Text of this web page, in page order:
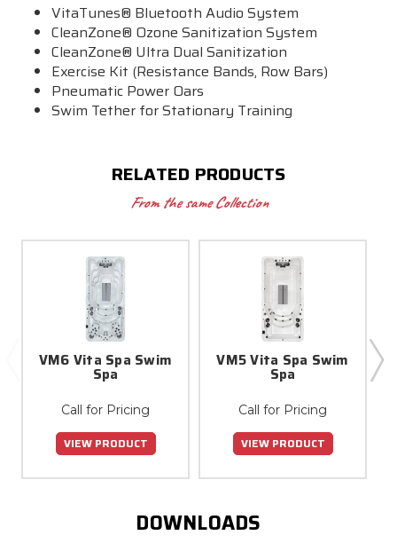
VitaTunes® Bluetooth Audio System
CleanZone® Ozone Sanitization System
CleanZone® Ultra Dual Sanitization
Exercise Kit (Resistance Bands, Row Bars)
Pneumatic Power Oars
Swim Tether for Stationary Training
RELATED PRODUCTS
From the same Collection
VM6 Vita Spa Swim
Spa
Call for Pricing
VIEW PRODUCT
VM5 Vita Spa Swim
Spa
Call for Pricing
VIEW PRODUCT
DOWNLOADS